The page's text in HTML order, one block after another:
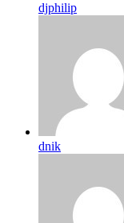
djphilip
dnik